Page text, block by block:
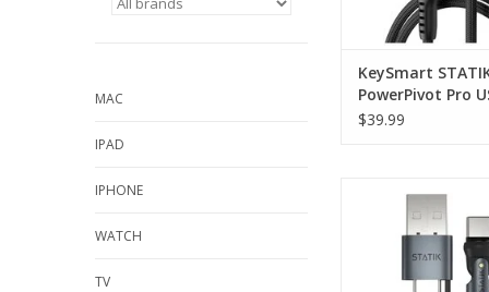
MAC
IPAD
IPHONE
WATCH
TV
KeySmart
PowerPivot Pro
C/USB-A to USB-
$39.99
Pro Magnetic Cable